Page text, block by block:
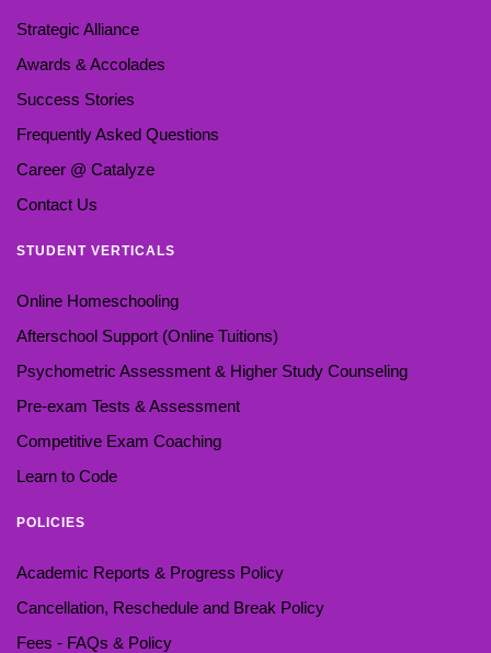
Strategic Alliance
Awards & Accolades
Success Stories
Frequently Asked Questions
Career @ Catalyze
Contact Us
STUDENT VERTICALS
Online Homeschooling
Afterschool Support (Online Tuitions)
Psychometric Assessment & Higher Study Counseling
Pre-exam Tests & Assessment
Competitive Exam Coaching
Learn to Code
POLICIES
Academic Reports & Progress Policy
Cancellation, Reschedule and Break Policy
Fees - FAQs & Policy